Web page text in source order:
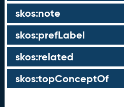
skos:note
skos:prefLabel
skos:related
skos:topConceptOf